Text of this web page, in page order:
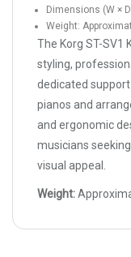
Dimensions (W ×
Weight:
The Korg ST-SV1
styling,
dedicated
pianos and
and ergonomic
musicians
visual appeal.
Weight: